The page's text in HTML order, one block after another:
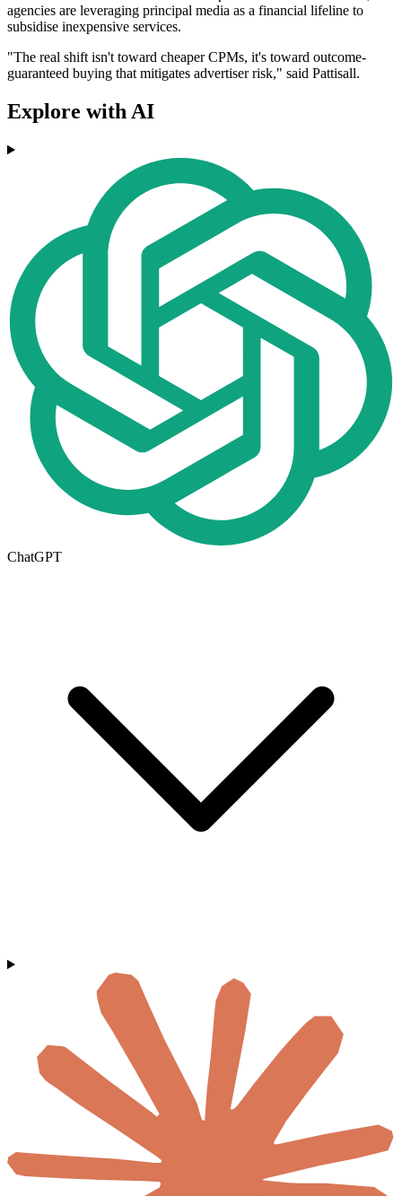
agencies are leveraging principal media as a financial lifeline to
subsidise inexpensive services.
"The real shift isn't toward cheaper CPMs, it's toward outcome‐
guaranteed buying that mitigates advertiser risk," said Pattisall.
Explore with AI
ChatGPT